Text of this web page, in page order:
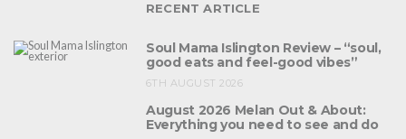
RECENT ARTICLE
Soul Mama Islington Review – “soul,
good eats and feel-good vibes”
6TH AUGUST 2026
August 2026 Melan Out & About:
Everything you need to see and do